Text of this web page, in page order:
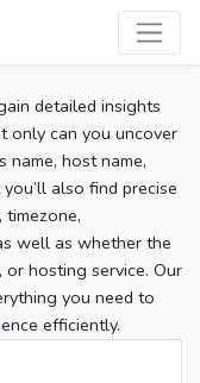
detailed insights
only can you uncover
host name,
also find precise
well as whether the
or hosting service. Our
you need to
efficiently.